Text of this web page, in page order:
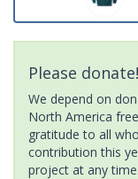
Please donate!
We depend on
North America
gratitude to all
contribution this
project at any time.